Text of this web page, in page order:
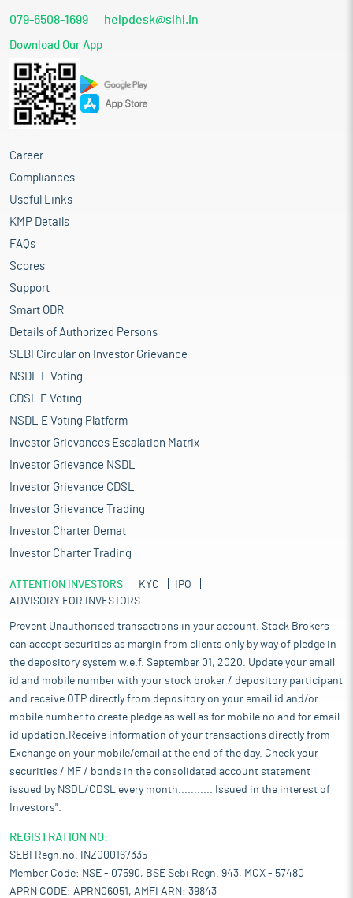
079-6508-1699 helpdesk@sihl.in
Download Our App
Career
Compliances
Useful Links
KMP Details
FAQs
Scores
Support
Smart ODR
Details of Authorized Persons
SEBI Circular on Investor Grievance
NSDL E Voting
CDSL E Voting
NSDL E Voting Platform
Investor Grievances Escalation Matrix
Investor Grievance NSDL
Investor Grievance CDSL
Investor Grievance Trading
Investor Charter Demat
Investor Charter Trading
ATTENTION INVESTORS KYC
IPO
ADVISORY FOR INVESTORS
Prevent Unauthorised transactions in your account. Stock Brokers
can accept securities as margin from clients only by way of pledge in
the depository system w.e.f. September 01, 2020. Update your email
id and mobile number with your stock broker / depository participant
and receive OTP directly from depository on your email id and/or
mobile number to create pledge as well as for mobile no and for email
id updation.Receive information of your transactions directly from
Exchange on your mobile/email at the end of the day. Check your
securities / MF / bonds in the consolidated account statement
issued by NSDL/CDSL every month........... Issued in the interest of
Investors".
REGISTRATION NO:
SEBI Regn.no. INZ000167335
Member Code: NSE - 07590, BSE Sebi Regn. 943, MCX - 57480
APRN CODE: APRN06051, AMFI ARN: 39843